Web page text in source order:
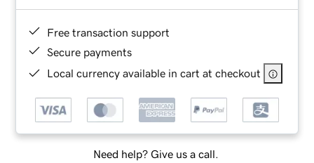
Free transaction support
Secure payments
Local currency available in cart at checkout
Need help? Give us a call.